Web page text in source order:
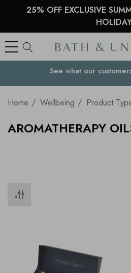
25% OFF EXCLUSIVE
Free Delivery toYour
Home Wellbeing Product
AROMATHERAPY